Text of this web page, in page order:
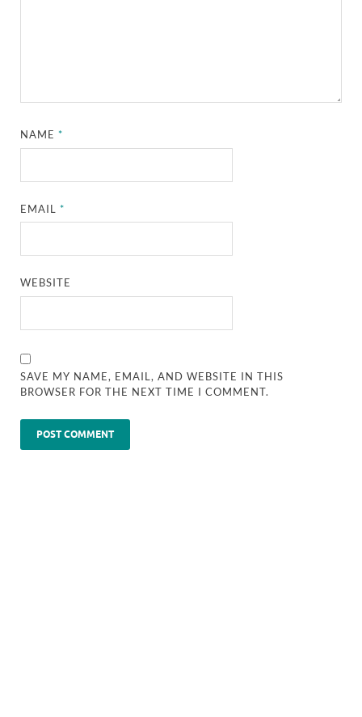
NAME*
EMAIL*
WEBSITE
SAVE MY NAME, EMAIL, AND WEBSITE IN THIS
BROWSER FOR THE NEXT TIME I COMMENT.